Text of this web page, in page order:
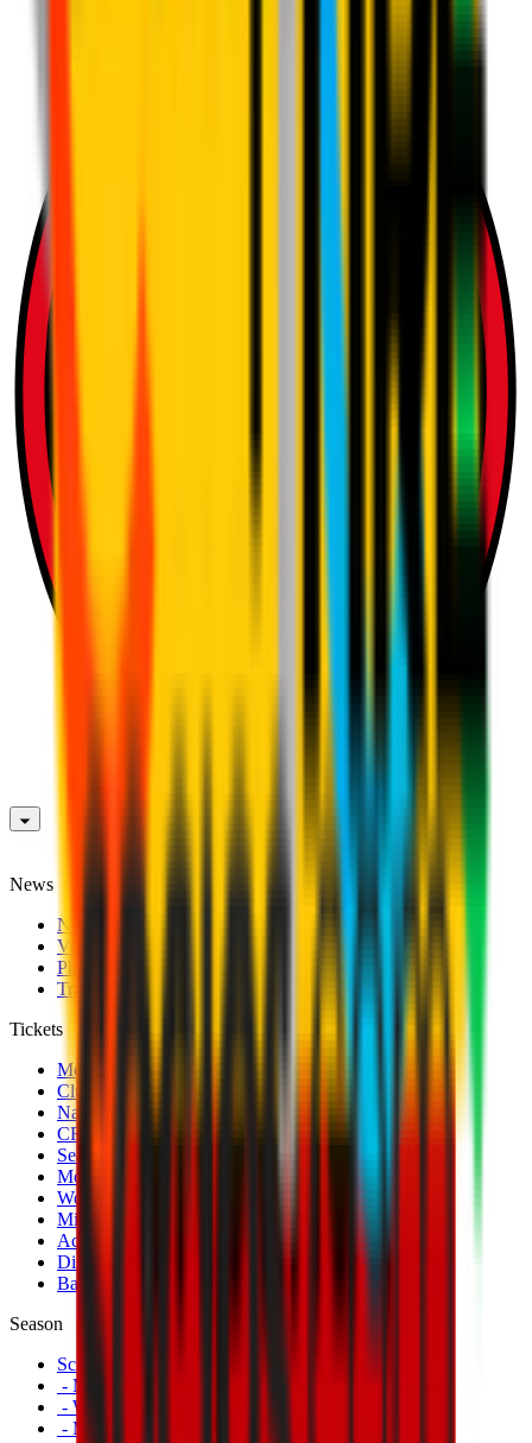
News
News
Videos
Photogalleries
Transfer Window
Tickets
Men's Match Tickets
Club 1899 Premium Hospitality
Name Change
CRN Card
Season Tickets
Mondo Milan Museum
Women's Match Tickets
Milan Futuro Tickets
Accreditations
Disabled Fans
Banners
Season
Schedule
- Men's First Team
- Women's First Team
- Milan Futuro